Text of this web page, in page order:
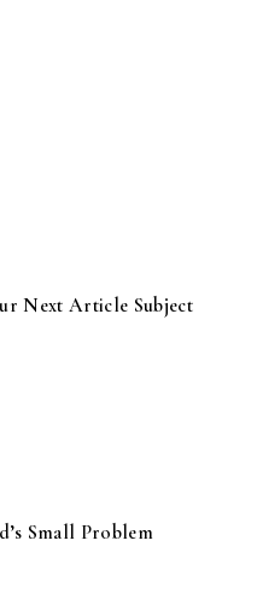
Next Article Subject
Small Problem